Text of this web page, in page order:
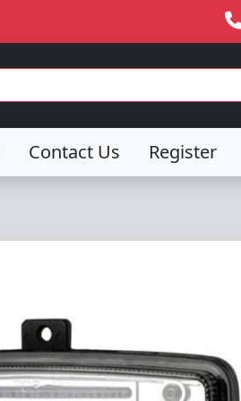
Contact Us Register